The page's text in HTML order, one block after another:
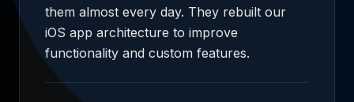
them almost every day. They rebuilt our
iOS app architecture to improve
functionality and custom features.